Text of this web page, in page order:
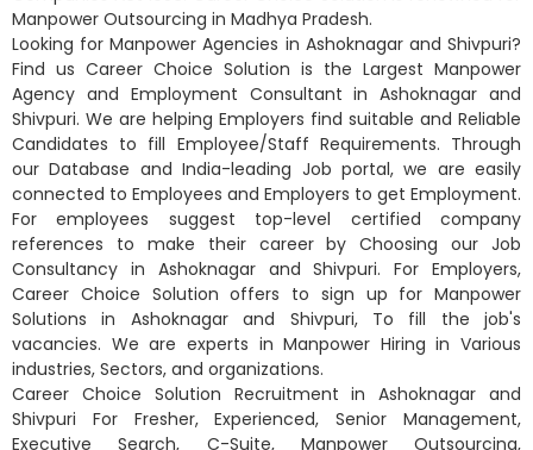
Manpower Outsourcing in Madhya Pradesh.
Looking for Manpower Agencies in Ashoknagar and Shivpuri?
Find us Career Choice Solution is the Largest Manpower
Agency and Employment Consultant in Ashoknagar and
Shivpuri. We are helping Employers find suitable and Reliable
Candidates to fill Employee/Staff Requirements. Through
our Database and India-leading Job portal, we are easily
connected to Employees and Employers to get Employment.
For employees suggest top-level certified company
references to make their career by Choosing our Job
Consultancy in Ashoknagar and Shivpuri. For Employers,
Career Choice Solution offers to sign up for Manpower
Solutions in Ashoknagar and Shivpuri, To fill the job's
vacancies. We are experts in Manpower Hiring in Various
industries, Sectors, and organizations.
Career Choice Solution Recruitment in Ashoknagar and
Shivpuri For Fresher, Experienced, Senior Management,
Executive Search, C-Suite, Manpower Outsourcing,